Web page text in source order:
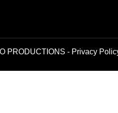
PRODUCTIONS - Privacy